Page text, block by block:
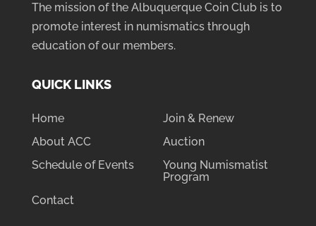
The mission of the Albuquerque Coin Club is to
promote interest in numismatics through
education of our members.
QUICK LINKS
Home
Join & Renew
About ACC
Auction
Schedule of Events
Young Numismatist
Program
Contact